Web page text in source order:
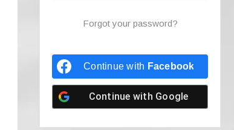
Forgot your password?
Continue with Facebook
Continue with Google